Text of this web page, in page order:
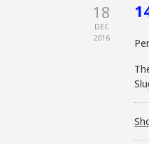
18
DEC
2016